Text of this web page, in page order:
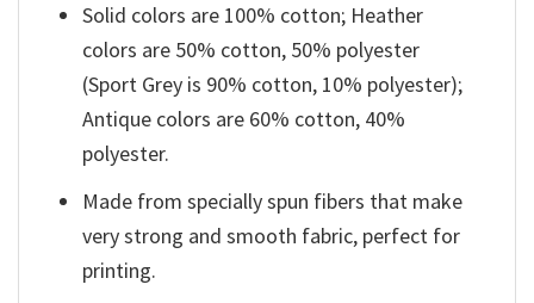
Solid colors are 100% cotton; Heather
colors are 50% cotton, 50% polyester
(Sport Grey is 90% cotton, 10% polyester);
Antique colors are 60% cotton, 40%
polyester.
Made from specially spun fibers that make
very strong and smooth fabric, perfect for
printing.